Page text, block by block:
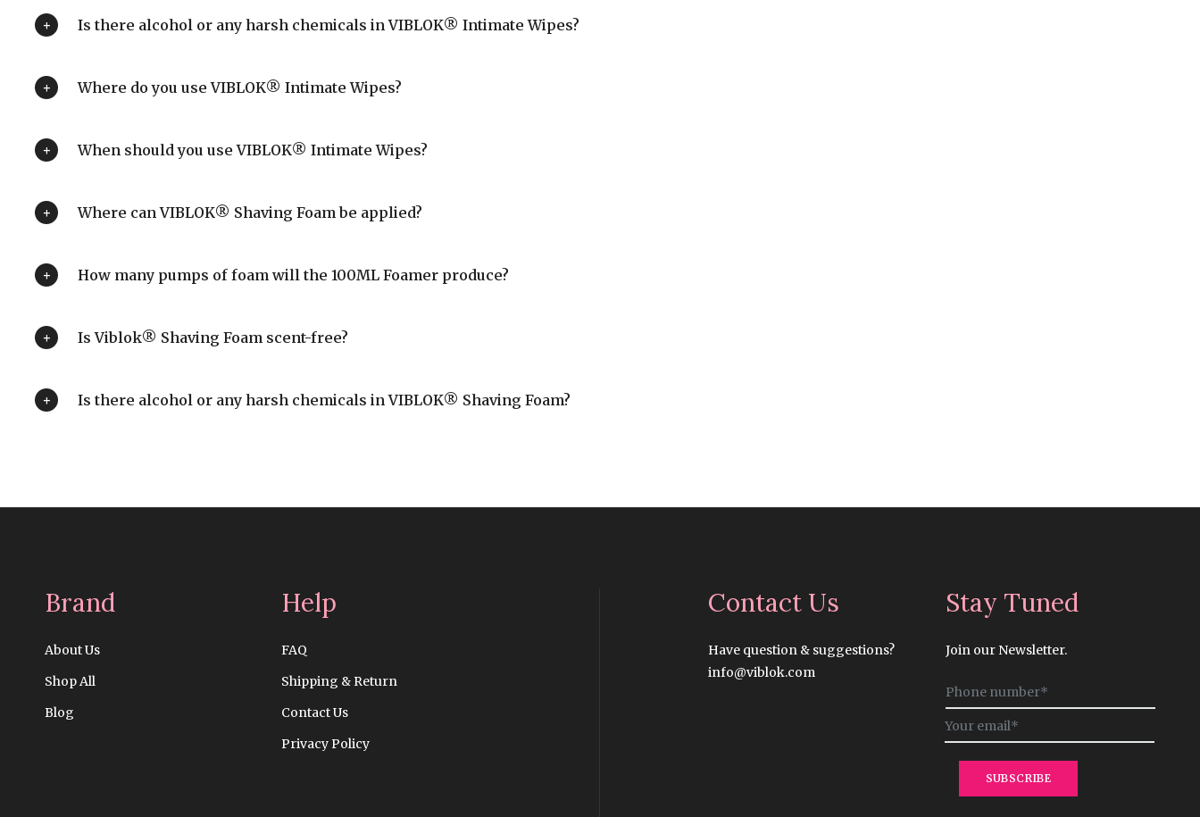
Is there alcohol or any harsh chemicals in VIBLOK® Intimate Wipes?
Where do you use VIBLOK® Intimate Wipes?
When should you use VIBLOK® Intimate Wipes?
Where can VIBLOK® Shaving Foam be applied?
How many pumps of foam will the 100ML Foamer produce?
Is Viblok® Shaving Foam scent-free?
Is there alcohol or any harsh chemicals in VIBLOK® Shaving Foam?
Brand
About Us
Shop All
Blog
Help
FAQ
Shipping & Return
Contact Us
Privacy Policy
Contact Us
Have question & suggestions?
info@viblok.com
Stay Tuned
Join our Newsletter.
Sign
up
for
news,
SUBSCRIBE